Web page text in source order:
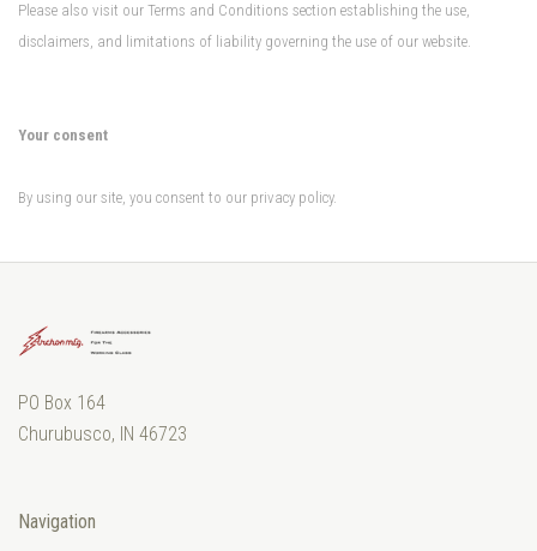
Please also visit our Terms and Conditions section establishing the use,
disclaimers, and limitations of liability governing the use of our website.
Your consent
By using our site, you consent to our privacy policy.
PO Box 164
Churubusco, IN 46723
Navigation